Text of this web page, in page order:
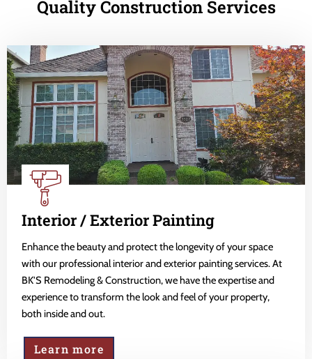
Quality Construction Services
Interior / Exterior Painting
Enhance the beauty and protect the longevity of your space
with our professional interior and exterior painting services. At
BK'S Remodeling & Construction, we have the expertise and
experience to transform the look and feel of your property,
both inside and out.
Learn more